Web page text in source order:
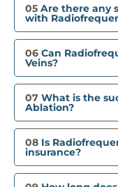
05 Are there any
with
06 Can
Veins?
07 What is the
Ablation?
08 Is
insurance?